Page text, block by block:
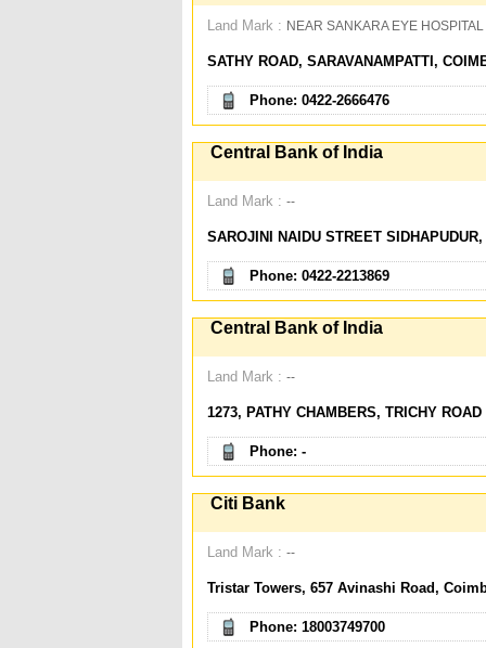
Land Mark : NEAR SANKARA EYE HOSPITAL
SATHY ROAD, SARAVANAMPATTI,
Phone: 0422-2666476
Central Bank of India
Land Mark : --
SAROJINI NAIDU STREET
Phone: 0422-2213869
Central Bank of India
Land Mark : --
1273, PATHY CHAMBERS, TRICHY
Phone: -
Citi Bank
Land Mark : --
Tristar Towers, 657 Avinashi Road,
Phone: 18003749700